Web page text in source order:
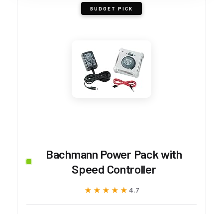
BUDGET PICK
Bachmann Power Pack with
Speed Controller
★★★★★
★★★★★ 4.7